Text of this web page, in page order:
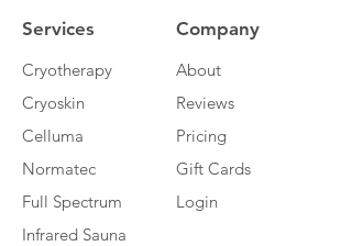
Services Company
Cryotherapy
Cryoskin
Celluma
Normatec
Full Spectrum
Infrared Sauna
About
Reviews
Pricing
Gift Cards
Login